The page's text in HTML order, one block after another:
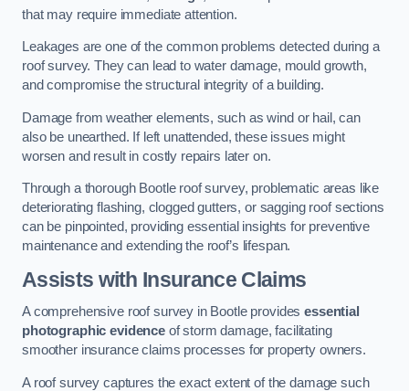
that may require immediate attention.
Leakages are one of the common problems detected during a
roof survey. They can lead to water damage, mould growth,
and compromise the structural integrity of a building.
Damage from weather elements, such as wind or hail, can
also be unearthed. If left unattended, these issues might
worsen and result in costly repairs later on.
Through a thorough Bootle roof survey, problematic areas like
deteriorating flashing, clogged gutters, or sagging roof sections
can be pinpointed, providing essential insights for preventive
maintenance and extending the roof’s lifespan.
Assists with Insurance Claims
A comprehensive roof survey in Bootle providesessential
photographic evidenceof storm damage, facilitating
smoother insurance claims processes for property owners.
A roof survey captures the exact extent of the damage such